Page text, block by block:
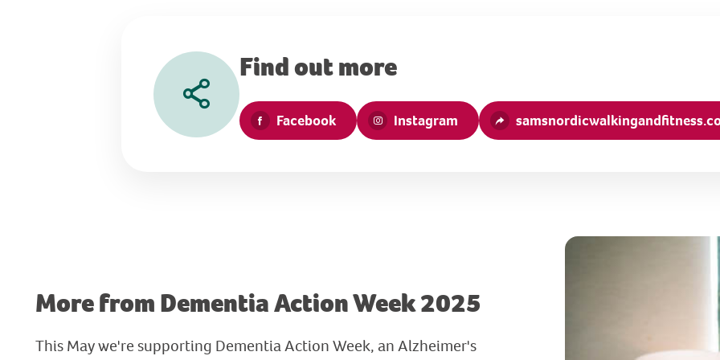
Find out more
Facebook Instagram
More from Dementia Action Week 2025
This May we're supporting Dementia Action Week, an Alzheimer's